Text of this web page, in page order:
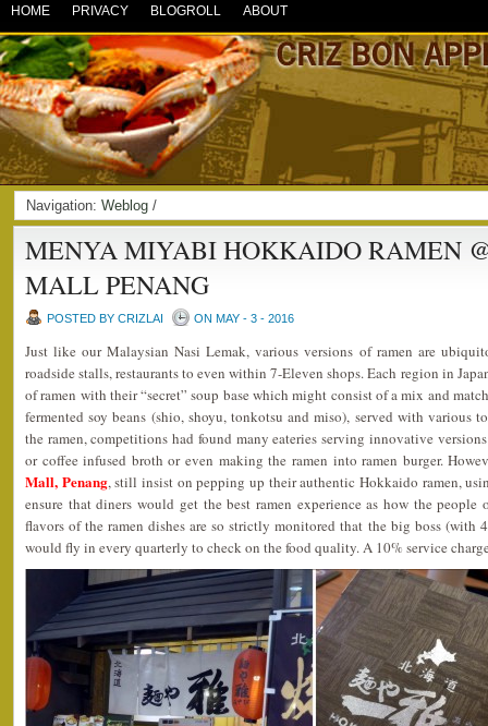
HOME PRIVACY BLOGROLL ABOUT
Navigation: Weblog /
MENYA MIYABI HOKKAIDO RAMEN
MALL PENANG
POSTED BY CRIZLAI ON MAY - 3 - 2016
Just like our Malaysian Nasi Lemak, various versions of ramen are
roadside stalls, restaurants to even within 7-Eleven shops. Each region in
of ramen with their “secret” soup base which might consist of a mix and
fermented soy beans (shio, shoyu, tonkotsu and miso), served with
the ramen, competitions had found many eateries serving innovative
or coffee infused broth or even making the ramen into ramen burger.
Mall, Penang, still insist on pepping up their authentic Hokkaido ramen,
ensure that diners would get the best ramen experience as how the
flavors of the ramen dishes are so strictly monitored that the big boss (with
would fly in every quarterly to check on the food quality. A 10% service